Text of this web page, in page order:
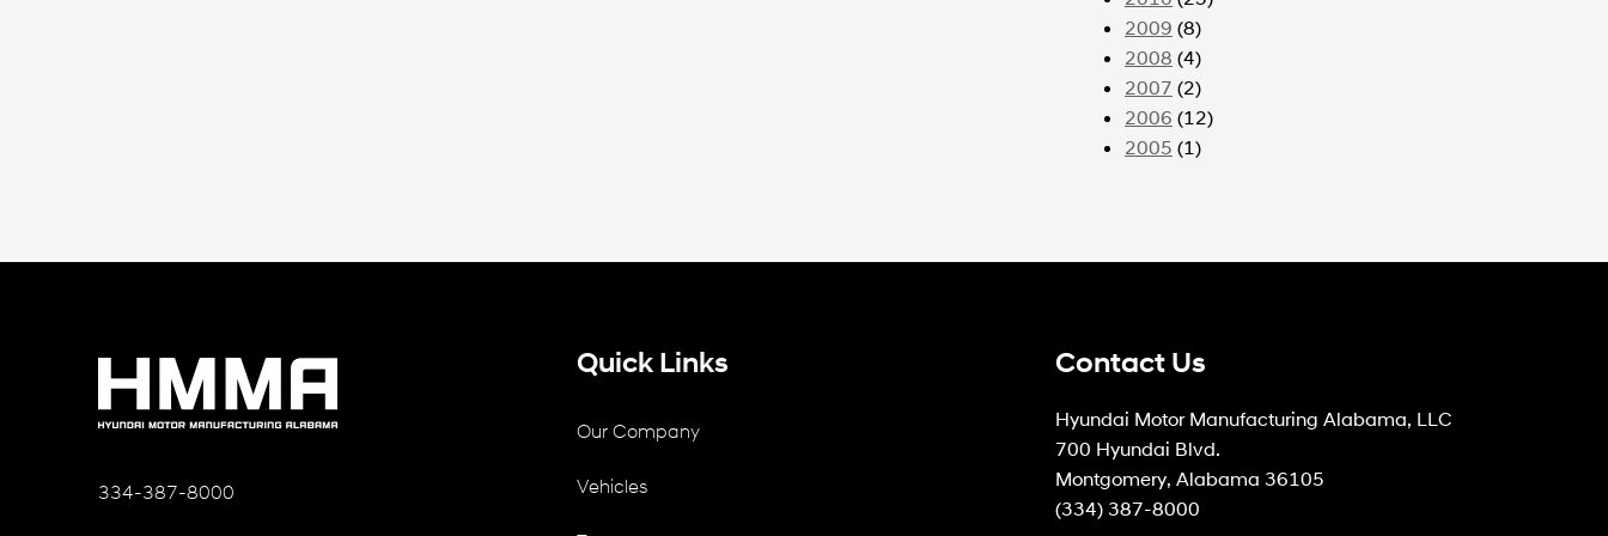
2009 (8)
2008 (4)
2007 (2)
2006 (12)
2005 (1)
334-387-8000
Quick Links
Our Company
Vehicles
Contact Us
Hyundai Motor Manufacturing Alabama, LLC
700 Hyundai Blvd.
Montgomery, Alabama 36105
(334) 387-8000